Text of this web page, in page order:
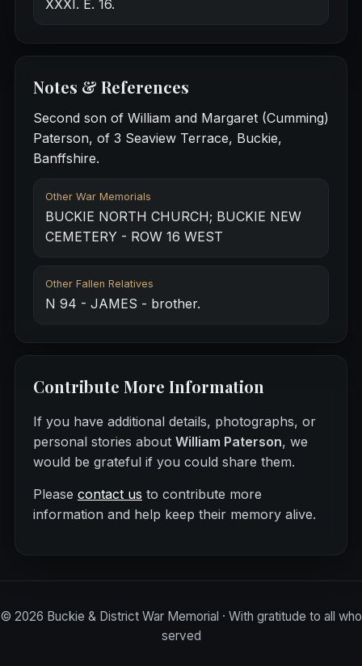
XXXI. E. 16.
Notes & References
Second son of William and Margaret (Cumming)
Paterson, of 3 Seaview Terrace, Buckie,
Banffshire.
Other War Memorials
BUCKIE NORTH CHURCH; BUCKIE NEW
CEMETERY - ROW 16 WEST
Other Fallen Relatives
N 94 - JAMES - brother.
Contribute More Information
If you have additional details, photographs, or
personal stories about William Paterson, we
would be grateful if you could share them.
Please contact us to contribute more
information and help keep their memory alive.
© 2026 Buckie & District War Memorial · With gratitude to all who
served